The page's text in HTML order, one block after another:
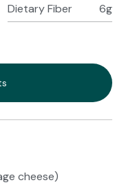
Dietary Fiber 6g
cheese)